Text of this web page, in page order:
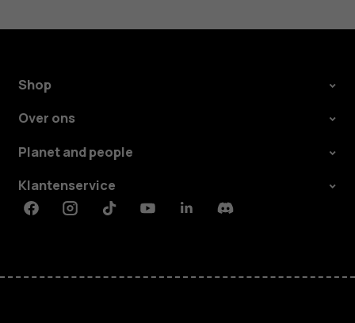
Shop
Over ons
Planet and people
Klantenservice
FacebookInstagramTiktokYoutubeLinkedinDiscord